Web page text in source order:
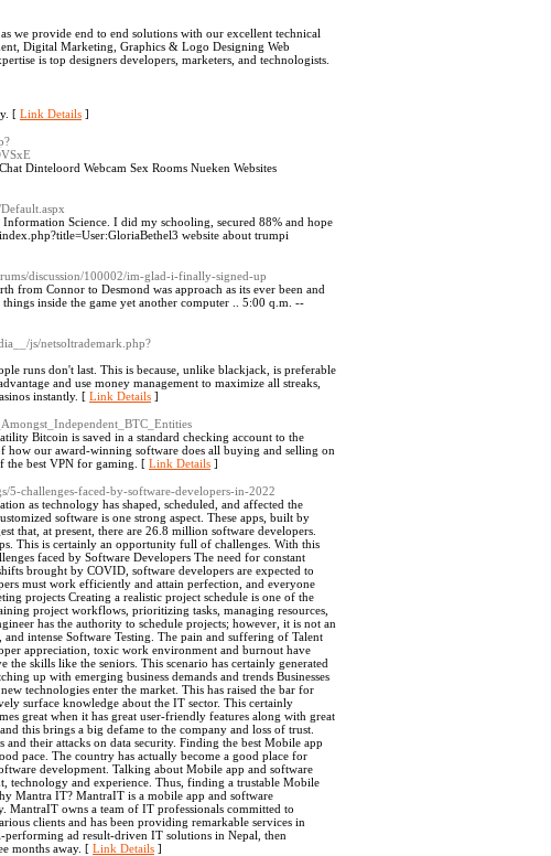
we provide end to end solutions with our excellent technical
Digital Marketing, Graphics & Logo Designing Web
is top designers developers, marketers, and technologists.
[ Link Details ]
Dinteloord Webcam Sex Rooms Nueken Websites
Science. I did my schooling, secured 88% and hope
website about trumpi
discussion/100002/im-glad-i-finally-signed-up
from Connor to Desmond was approach as its ever been and
inside the game yet another computer .. 5:00 q.m. --
js/netsoltrademark.php?
runs don't last. This is because, unlike blackjack, is preferable
and use money management to maximize all streaks,
instantly. [ Link Details ]
Bitcoin is saved in a standard checking account to the
how our award-winning software does all buying and selling on
the best VPN for gaming. [ Link Details ]
5-challenges-faced-by-software-developers-in-2022
as technology has shaped, scheduled, and affected the
software is one strong aspect. These apps, built by
that, at present, there are 26.8 million software developers.
This is certainly an opportunity full of challenges. With this
faced by Software Developers The need for constant
brought by COVID, software developers are expected to
must work efficiently and attain perfection, and everyone
projects Creating a realistic project schedule is one of the
project workflows, prioritizing tasks, managing resources,
has the authority to schedule projects; however, it is not an
intense Software Testing. The pain and suffering of Talent
appreciation, toxic work environment and burnout have
skills like the seniors. This scenario has certainly generated
up with emerging business demands and trends Businesses
technologies enter the market. This has raised the bar for
surface knowledge about the IT sector. This certainly
great when it has great user-friendly features along with great
this brings a big defame to the company and loss of trust.
their attacks on data security. Finding the best Mobile app
pace. The country has actually become a good place for
development. Talking about Mobile app and software
technology and experience. Thus, finding a trustable Mobile
Mantra IT? MantraIT is a mobile app and software
MantraIT owns a team of IT professionals committed to
clients and has been providing remarkable services in
ad result-driven IT solutions in Nepal, then
months away. [ Link Details ]